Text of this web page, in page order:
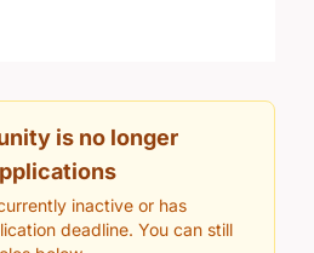
is no longer
inactive or has
deadline. You can still